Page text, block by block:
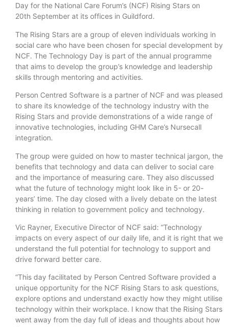
Day for the National Care Forum’s (NCF) Rising Stars on
20th September at its offices in Guildford.
The Rising Stars are a group of eleven individuals working in
social care who have been chosen for special development by
NCF. The Technology Day is part of the annual programme
that aims to develop the group’s knowledge and leadership
skills through mentoring and activities.
Person Centred Software is a partner of NCF and was pleased
to share its knowledge of the technology industry with the
Rising Stars and provide demonstrations of a wide range of
innovative technologies, including GHM Care’s Nursecall
integration.
The group were guided on how to master technical jargon, the
benefits that technology and data can deliver to social care
and the importance of measuring care. They also discussed
what the future of technology might look like in 5- or 20-
years’ time. The day closed with a lively debate on the latest
thinking in relation to government policy and technology.
Vic Rayner, Executive Director of NCF said: “Technology
impacts on every aspect of our daily life, and it is right that we
understand the full potential for technology to support and
drive forward better care.
“This day facilitated by Person Centred Software provided a
unique opportunity for the NCF Rising Stars to ask questions,
explore options and understand exactly how they might utilise
technology within their workplace. I know that the Rising Stars
went away from the day full of ideas and thoughts about how